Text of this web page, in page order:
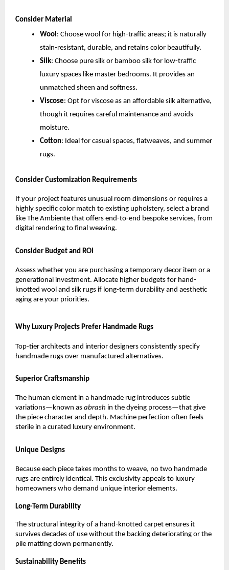
Consider Material
Wool: Choose wool for high-traffic areas; it is naturally
stain-resistant, durable, and retains color beautifully.
Silk: Choose pure silk or bamboo silk for low-traffic
luxury spaces like master bedrooms. It provides an
unmatched sheen and softness.
Viscose: Opt for viscose as an affordable silk alternative,
though it requires careful maintenance and avoids
moisture.
Cotton: Ideal for casual spaces, flatweaves, and summer
rugs.
Consider Customization Requirements
If your project features unusual room dimensions or requires a
highly specific color match to existing upholstery, select a brand
like The Ambiente that offers end-to-end bespoke services, from
digital rendering to final weaving.
Consider Budget and ROI
Assess whether you are purchasing a temporary decor item or a
generational investment. Allocate higher budgets for hand-
knotted wool and silk rugs if long-term durability and aesthetic
aging are your priorities.
Why Luxury Projects Prefer Handmade Rugs
Top-tier architects and interior designers consistently specify
handmade rugs over manufactured alternatives.
Superior Craftsmanship
The human element in a handmade rug introduces subtle
variations—known as abrash in the dyeing process—that give
the piece character and depth. Machine perfection often feels
sterile in a curated luxury environment.
Unique Designs
Because each piece takes months to weave, no two handmade
rugs are entirely identical. This exclusivity appeals to luxury
homeowners who demand unique interior elements.
Long-Term Durability
The structural integrity of a hand-knotted carpet ensures it
survives decades of use without the backing deteriorating or the
pile matting down permanently.
Sustainability Benefits